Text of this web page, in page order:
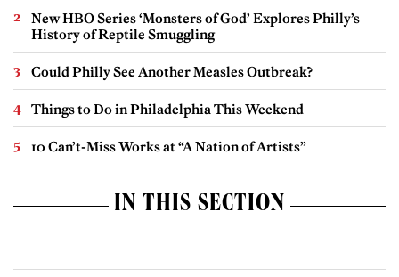
New HBO Series ‘Monsters of God’ Explores Philly’s
History of Reptile Smuggling
Could Philly See Another Measles Outbreak?
Things to Do in Philadelphia This Weekend
10 Can’t-Miss Works at “A Nation of Artists”
IN THIS SECTION